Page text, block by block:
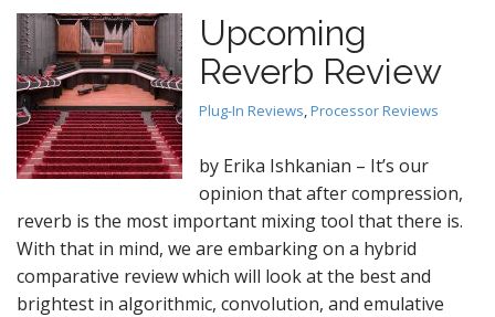
Upcoming
Reverb Review
Plug-In Reviews,Processor Reviews
by Erika Ishkanian – It’s our
opinion that after compression,
reverb is the most important mixing tool that there is.
With that in mind, we are embarking on a hybrid
comparative review which will look at the best and
brightest in algorithmic, convolution, and emulative